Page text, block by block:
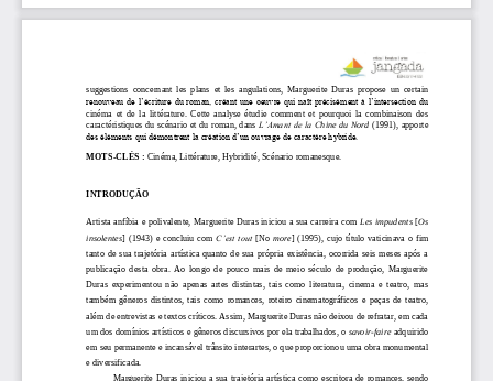
          <year>2018</year>
          <volume>4</volume>
        </journal_volume>
        <issue>2</issue>
      </journal_issue>
        <titles>
          <title>Sacrossanto império do terror</title>
        </titles>
        <contributors>
<person_name contributor_role="author"
            <given_name>Gustavo</given_name>
            <surname>Tanus</surname>
          </person_name>
        </contributors>